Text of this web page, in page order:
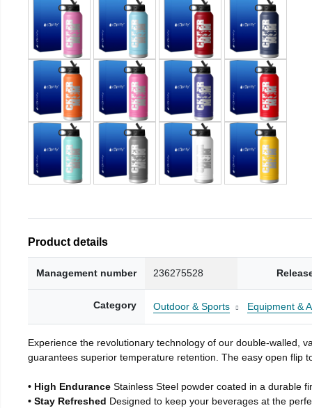
Product details
Management number 236275528
Category Outdoor & Sports Equipment &
Experience the revolutionary technology of our double-walled,
guarantees superior temperature retention. The easy open flip
• High Endurance Stainless Steel powder coated in a durable
• Stay Refreshed Designed to keep your beverages at the